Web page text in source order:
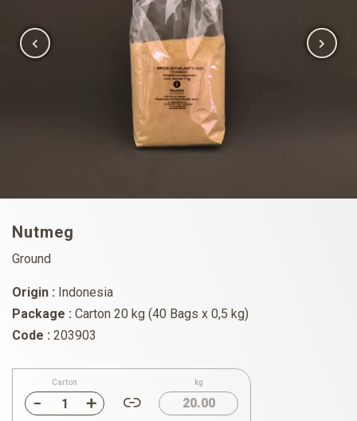
Nutmeg
Ground
Origin : Indonesia
Package : Carton 20 kg (40 Bags x 0,5 kg)
Code : 203903
Carton kg
20.00